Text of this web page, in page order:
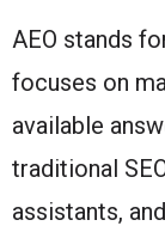
AEO stands
focuses on
available
traditional
assistants,